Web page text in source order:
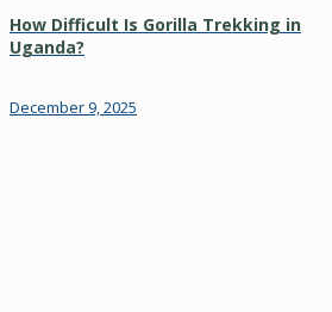
How Difficult Is Gorilla Trekking in
Uganda?
December 9, 2025